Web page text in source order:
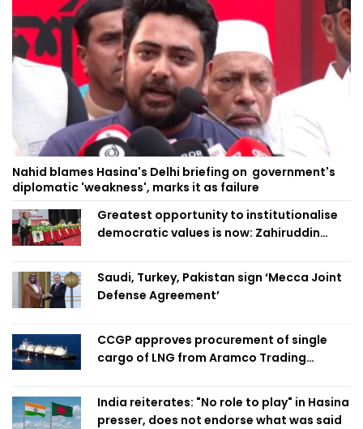
Nahid blames Hasina's Delhi briefing on government's
diplomatic 'weakness', marks it as failure
Greatest opportunity to institutionalise
democratic values is now: Zahiruddin
Saudi, Turkey, Pakistan sign ‘Mecca Joint
Defense Agreement’
CCGP approves procurement of single
cargo of LNG from Aramco Trading
India reiterates: "No role to play" in Hasina
presser, does not endorse what was said